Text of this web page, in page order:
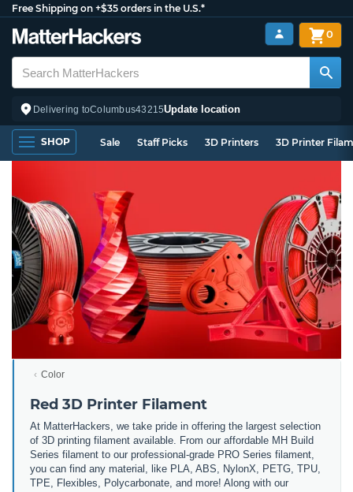
Free Shipping on +$35 orders in the U.S.*
Delivering toColumbus43215Update location
0
SHOP Sale Staff Picks 3D Printers 3D Printer
Color
Red 3D Printer Filament
At MatterHackers, we take pride in offering the largest selection
of 3D printing filament available. From our affordable MH Build
Series filament to our professional-grade PRO Series filament,
you can find any material, like PLA, ABS, NylonX, PETG, TPU,
TPE, Flexibles, Polycarbonate, and more! Along with our